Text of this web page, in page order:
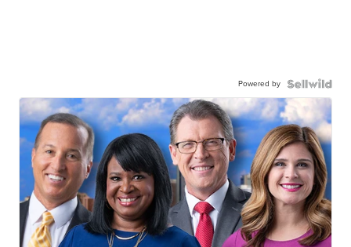
Powered by